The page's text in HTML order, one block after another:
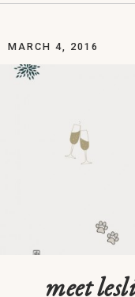
MARCH 4, 2016
meet